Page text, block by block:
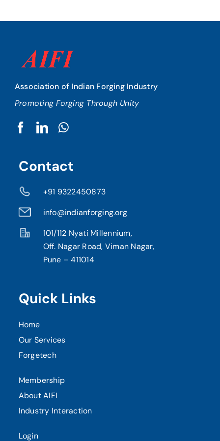
Association of Indian Forging Industry
Promoting Forging Through Unity
Contact
+91 9322450873
info@indianforging.org
101/112 Nyati Millennium,
Off. Nagar Road, Viman Nagar,
Pune – 411014
Quick Links
Home
Our Services
Forgetech
Membership
About AIFI
Industry Interaction
Login